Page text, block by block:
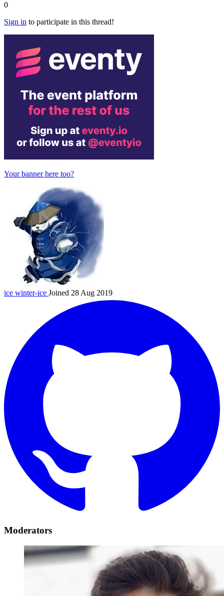
0
Sign in to participate in this thread!
Your banner here too?
ice winter-ice Joined 28 Aug 2019
Moderators